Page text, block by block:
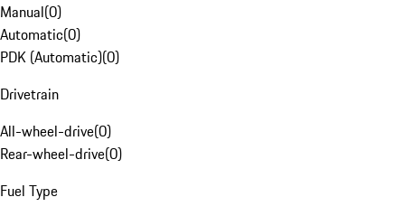
Manual(0)
Automatic(0)
PDK (Automatic)(0)
Drivetrain
All-wheel-drive(0)
Rear-wheel-drive(0)
Fuel Type